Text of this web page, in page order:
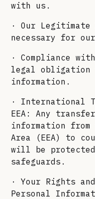
with us.
· Our
necessary for
· Compliance
legal obligation
information.
· International
EEA: Any
information from
Area (EEA) to
will be
safeguards.
· Your Rights
Personal